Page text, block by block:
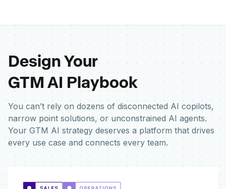
Design Your
GTM AI Playbook
You can’t rely on dozens of disconnected AI copilots,
narrow point solutions, or unconstrained AI agents.
Your GTM AI strategy deserves a platform that drives
every use case and connects every team.